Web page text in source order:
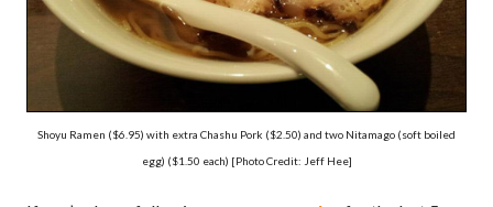
Shoyu Ramen ($6.95) with extra Chashu Pork ($2.50) and two Nitamago (soft boiled
egg) ($1.50 each) [Photo Credit: Jeff Hee]